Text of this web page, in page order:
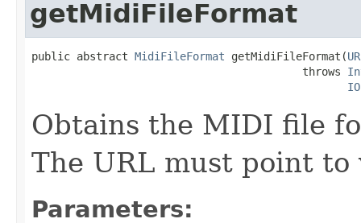
getMidiFileFormat
public abstract MidiFileFormat getMidiFileFormat(
                                          throws
Obtains the MIDI file
The URL must point
Parameters: